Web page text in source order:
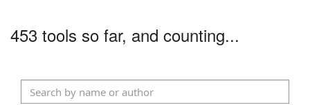
453 tools so far, and counting...